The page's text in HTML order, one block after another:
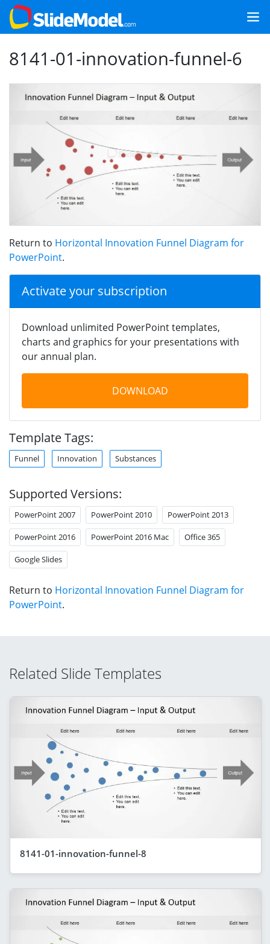
8141-01-innovation-funnel-6
Return to Horizontal Innovation Funnel Diagram for
PowerPoint.
Activate your subscription
Download unlimited PowerPoint templates,
charts and graphics for your presentations with
our annual plan.
DOWNLOAD
Template Tags:
Funnel Innovation Substances
Supported Versions:
PowerPoint 2007 PowerPoint 2010 PowerPoint 2013
PowerPoint 2016 PowerPoint 2016 Mac Office 365
Google Slides
Return to Horizontal Innovation Funnel Diagram for
PowerPoint.
Related Slide Templates
8141-01-innovation-funnel-8